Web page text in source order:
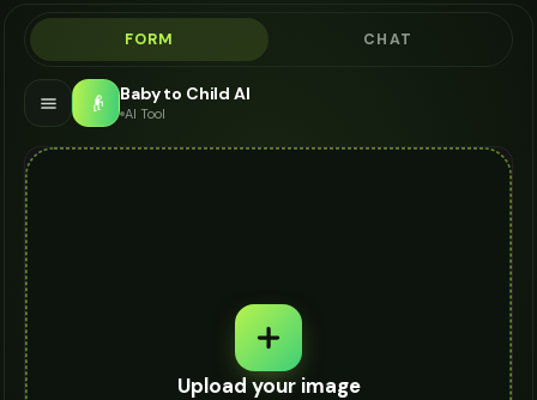
FORM CHAT
👴 Baby to Child AI
AI Tool
Upload your image